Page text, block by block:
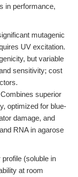
in performance,
mutagenic
UV excitation.
but variable
sensitivity; cost
Combines superior
optimized for blue-
damage, and
RNA in agarose
profile (soluble in
at room